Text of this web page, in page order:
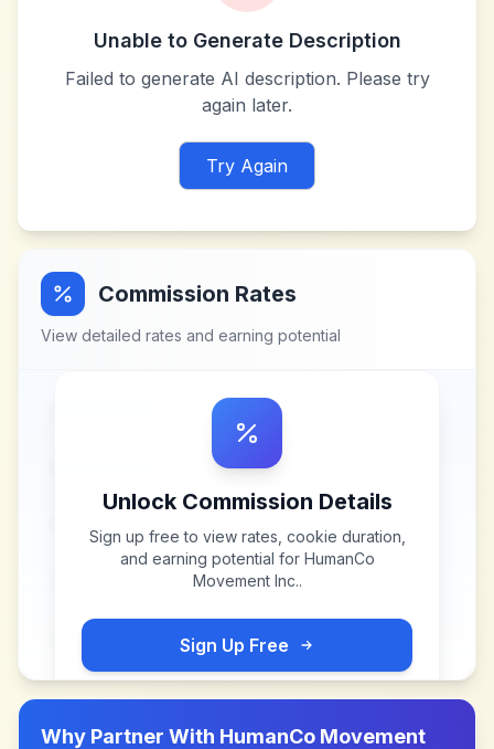
Unable to Generate Description
Failed to generate AI description. Please try
again later.
Try Again
Commission Rates
View detailed rates and earning potential
Unlock Commission Details
Sign up free to view rates, cookie duration,
and earning potential for HumanCo
Movement Inc..
Sign Up Free
Why Partner With HumanCo Movement